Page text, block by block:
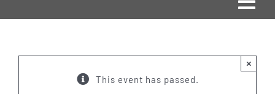
This event has passed.
×